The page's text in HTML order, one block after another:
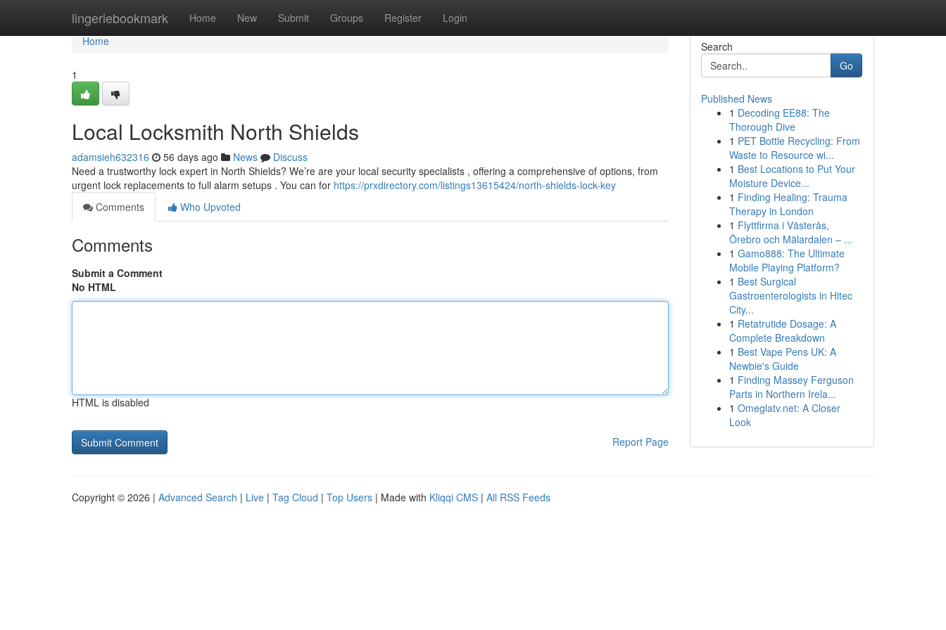
lingeriebookmark Home New Submit Groups Register Login
Home
Home
1
Local Locksmith North Shields
adamsieh632316 56 days ago News
Discuss
Need a trustworthy lock expert in North Shields? We’re are your local security specialists , offering a comprehensive of options, from
urgent lock replacements to full alarm setups . You can for https://prxdirectory.com/listings13615424/north-shields-lock-key
Comments
Who Upvoted
Comments
Submit a Comment
No HTML
HTML is disabled
Report Page
Search
Go
Published News
1 Decoding EE88: The
Thorough Dive
1 PET Bottle Recycling: From
Waste to Resource wi...
1 Best Locations to Put Your
Moisture Device...
1 Finding Healing: Trauma
Therapy in London
1 Flyttfirma i Västerås,
Örebro och Mälardalen – ...
1 Gamo888: The Ultimate
Mobile Playing Platform?
1 Best Surgical
Gastroenterologists in Hitec
City...
1 Retatrutide Dosage: A
Complete Breakdown
1 Best Vape Pens UK: A
Newbie's Guide
1 Finding Massey Ferguson
Parts in Northern Irela...
1 Omeglatv.net: A Closer
Look
Copyright © 2026 | Advanced Search | Live | Tag Cloud | Top Users | Made with Kliqqi CMS | All RSS Feeds